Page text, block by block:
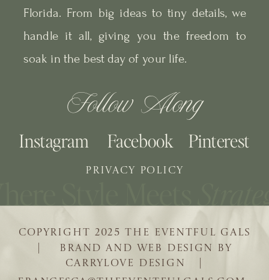
| BRAND AND WEB DESIGN BY
CARRYLOVE DESIGN |
COPYRIGHT 2025 THE EVENTFUL GALS
Florida. From big ideas to tiny details, we
handle it all, giving you the freedom to
soak in the best day of your life.
Follow Along
Pinterest
Facebook
Instagram
PRIVACY POLICY